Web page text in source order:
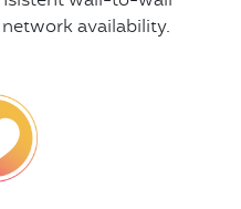
availability.